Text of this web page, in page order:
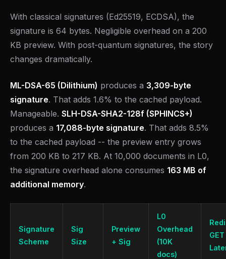
With classical signatures (Ed25519, ECDSA), the
signature is 64 bytes. Negligible overhead on a 200
KB preview. With post-quantum signatures, the story
changes dramatically.
ML-DSA-65 (Dilithium) produces a 3,309-byte
signature. That adds 1.6% to the cached payload.
Manageable. SLH-DSA-SHA2-128f (SPHINCS+)
produces a 17,088-byte signature. That adds 8.5%
to the cached payload -- the preview entry grows
from 200 KB to 217 KB. At 10,000 documents in L0,
the signature overhead alone consumes 163 MB of
additional memory.
Signature
Scheme
Sig
Size
Preview
+ Sig
L0
Overhead
(10K
docs)
GET